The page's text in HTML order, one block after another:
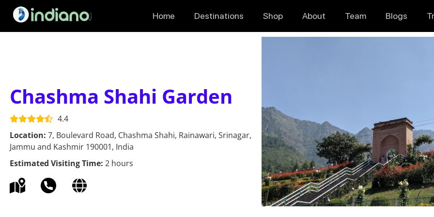
Home Destinations Shop About Team Blogs
Chashma Shahi Garden
4.4
Location: 7, Boulevard Road, Chashma Shahi, Rainawari, Srinagar,
Jammu and Kashmir 190001, India
Estimated Visiting Time: 2 hours